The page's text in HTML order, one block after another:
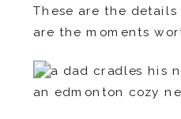
These are the
are the moments